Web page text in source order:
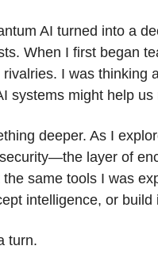
AI turned into a
When I first began
I was thinking
systems might help
deeper. As I
layer of
same tools I was
intelligence, or
turn.